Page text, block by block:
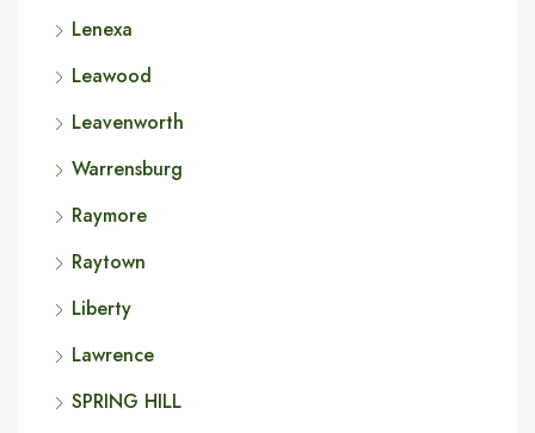
Lenexa
Leawood
Leavenworth
Warrensburg
Raymore
Raytown
Liberty
Lawrence
SPRING HILL